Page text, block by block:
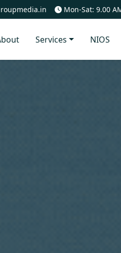
Mon-Sat: 9.00
Services NIOS